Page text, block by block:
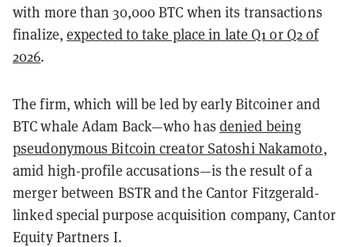
with more than 30,000 BTC when its transactions
finalize, expected to take place in late Q1 or Q2 of
2026.
The firm, which will be led by early Bitcoiner and
BTC whale Adam Back—who has denied being
pseudonymous Bitcoin creator Satoshi Nakamoto,
amid high-profile accusations—is the result of a
merger between BSTR and the Cantor Fitzgerald-
linked special purpose acquisition company, Cantor
Equity Partners I.